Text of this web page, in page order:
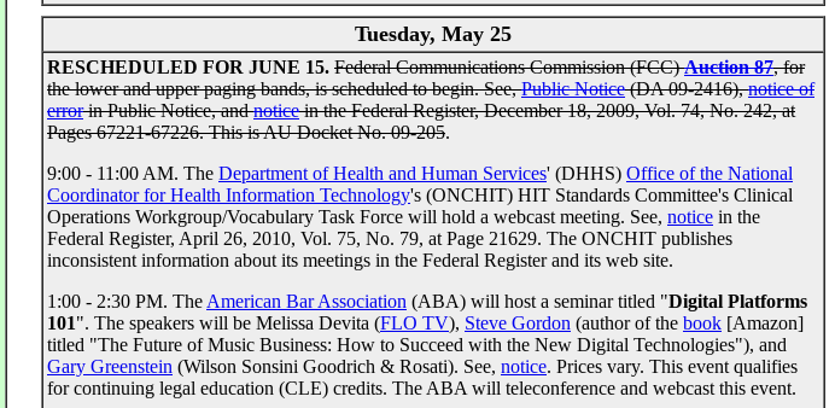
Tuesday, May 25
RESCHEDULED FOR JUNE 15. Federal Communications Commission (FCC)Auction 87, for
the lower and upper paging bands, is scheduled to begin. See,Public Notice(DA 09-2416),notice of
errorin Public Notice, andnoticein the Federal Register, December 18, 2009, Vol. 74, No. 242, at
Pages 67221-67226. This is AU Docket No. 09-205.
9:00 - 11:00 AM. The Department of Health and Human Services' (DHHS) Office of the National
Coordinator for Health Information Technology's (ONCHIT) HIT Standards Committee's Clinical
Operations Workgroup/Vocabulary Task Force will hold a webcast meeting. See, notice in the
Federal Register, April 26, 2010, Vol. 75, No. 79, at Page 21629. The ONCHIT publishes
inconsistent information about its meetings in the Federal Register and its web site.
1:00 - 2:30 PM. The American Bar Association (ABA) will host a seminar titled "Digital Platforms
101". The speakers will be Melissa Devita (FLO TV), Steve Gordon (author of the book [Amazon]
titled "The Future of Music Business: How to Succeed with the New Digital Technologies"), and
Gary Greenstein (Wilson Sonsini Goodrich & Rosati). See, notice. Prices vary. This event qualifies
for continuing legal education (CLE) credits. The ABA will teleconference and webcast this event.